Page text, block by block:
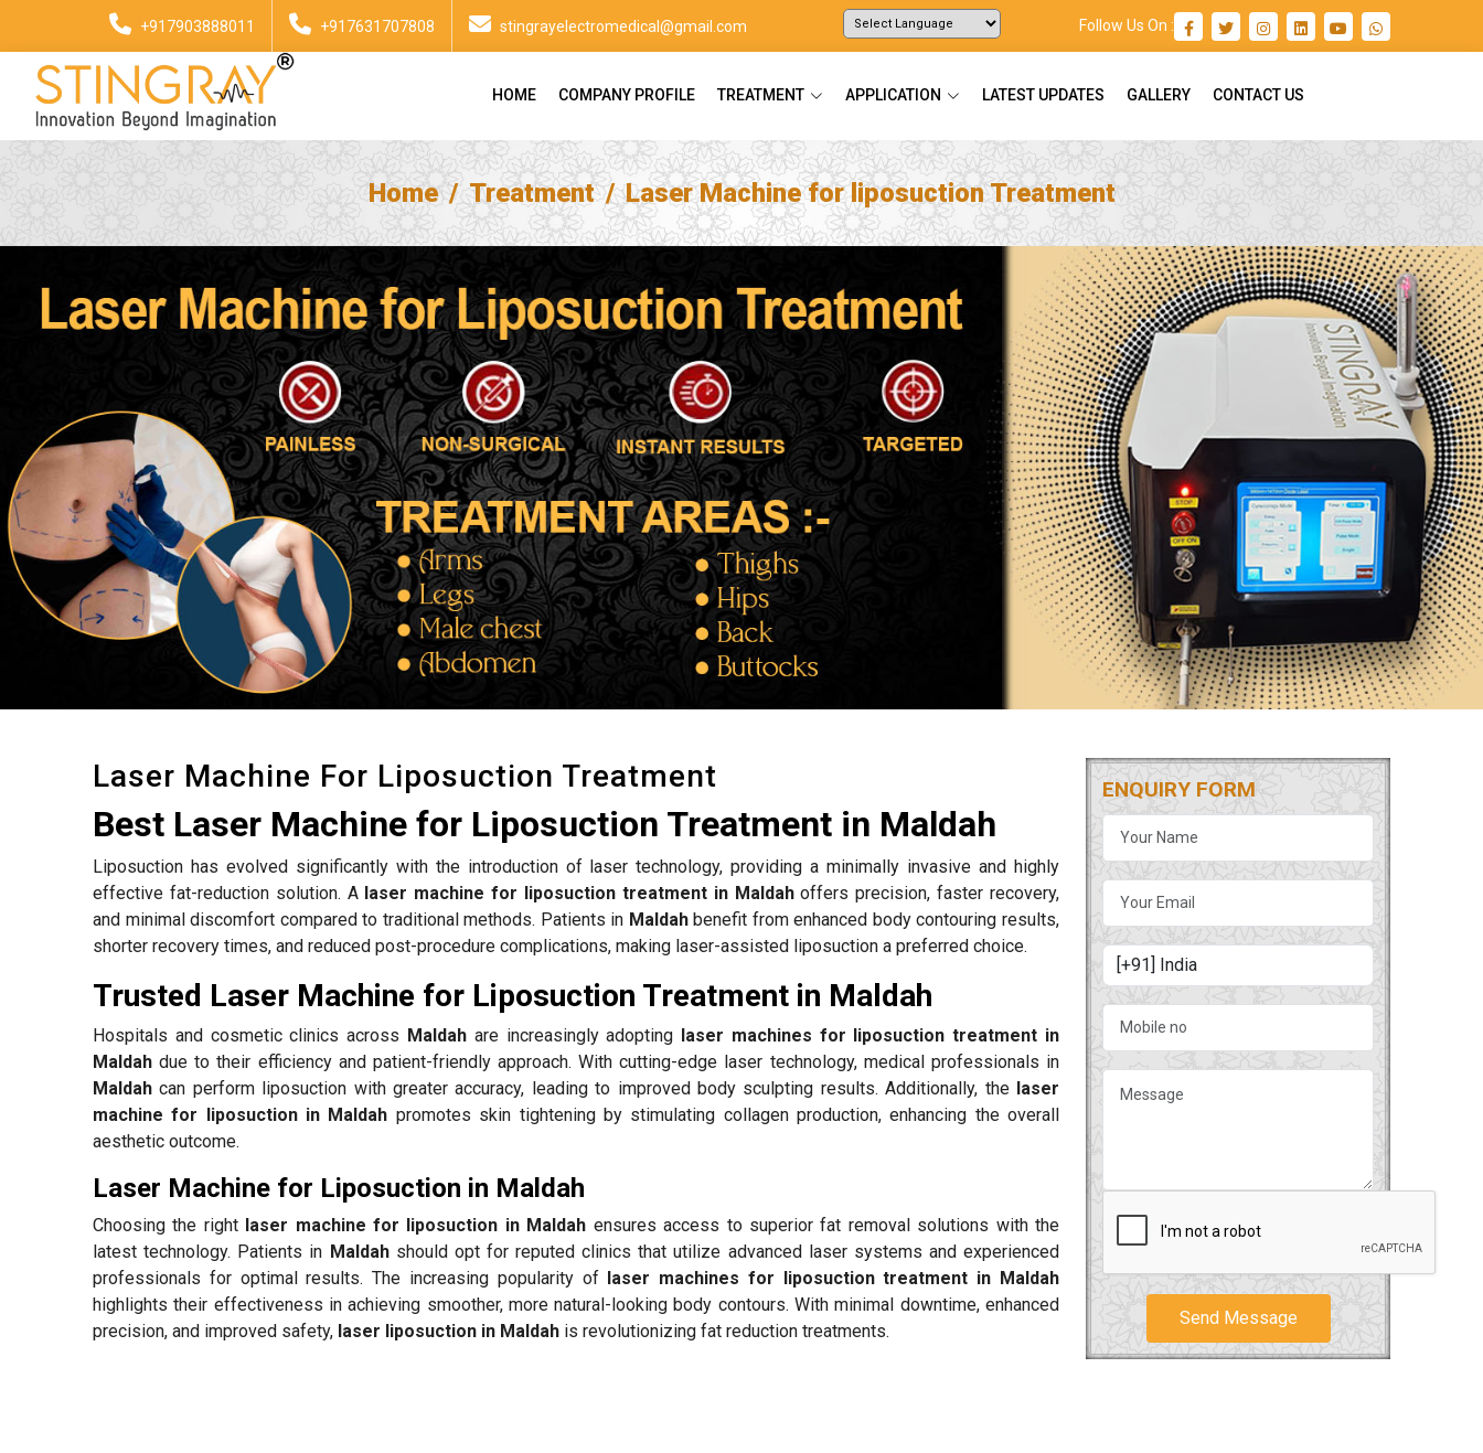
+917903888011 +917631707808 stingrayelectromedical@gmail.com Follow Us On :
HOME COMPANY PROFILE TREATMENT APPLICATION LATEST UPDATES GALLERY CONTACT US
Home Treatment Laser Machine for liposuction Treatment
Laser Machine For Liposuction Treatment
Best Laser Machine for Liposuction Treatment in Maldah
Liposuction has evolved significantly with the introduction of laser technology, providing a minimally invasive and highly
effective fat-reduction solution. A laser machine for liposuction treatment in Maldahoffers precision, faster recovery,
and minimal discomfort compared to traditional methods. Patients in Maldahbenefit from enhanced body contouring results,
shorter recovery times, and reduced post-procedure complications, making laser-assisted liposuction a preferred choice.
Trusted Laser Machine for Liposuction Treatment in Maldah
Hospitals and cosmetic clinics across Maldahare increasingly adopting laser machines for liposuction treatment in
Maldah due to their efficiency and patient-friendly approach. With cutting-edge laser technology, medical professionals in
Maldah can perform liposuction with greater accuracy, leading to improved body sculpting results. Additionally, the laser
machine for liposuction in Maldah promotes skin tightening by stimulating collagen production, enhancing the overall
aesthetic outcome.
Laser Machine for Liposuction in Maldah
Choosing the right laser machine for liposuction in Maldah ensures access to superior fat removal solutions with the
latest technology. Patients in Maldahshould opt for reputed clinics that utilize advanced laser systems and experienced
professionals for optimal results. The increasing popularity of laser machines for liposuction treatment in Maldah
highlights their effectiveness in achieving smoother, more natural-looking body contours. With minimal downtime, enhanced
precision, and improved safety, laser liposuction in Maldah is revolutionizing fat reduction treatments.
ENQUIRY FORM
Send Message